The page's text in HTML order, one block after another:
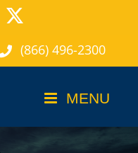
(866) 496-2300